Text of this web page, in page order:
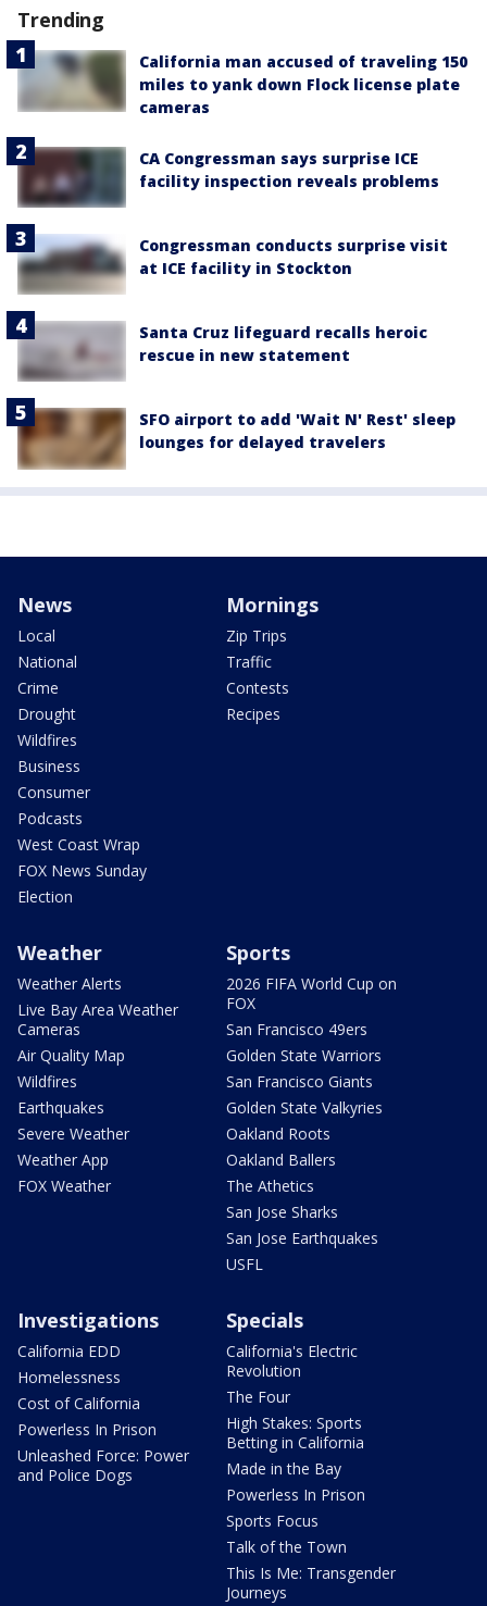
Trending
California man accused of traveling 150
miles to yank down Flock license plate
cameras
CA Congressman says surprise ICE
facility inspection reveals problems
Congressman conducts surprise visit
at ICE facility in Stockton
Santa Cruz lifeguard recalls heroic
rescue in new statement
SFO airport to add 'Wait N' Rest' sleep
lounges for delayed travelers
News
Local
National
Crime
Drought
Wildfires
Business
Consumer
Podcasts
West Coast Wrap
FOX News Sunday
Election
Mornings
Zip Trips
Traffic
Contests
Recipes
Weather
Weather Alerts
Live Bay Area Weather
Cameras
Air Quality Map
Wildfires
Earthquakes
Severe Weather
Weather App
FOX Weather
Sports
2026 FIFA World Cup on
FOX
San Francisco 49ers
Golden State Warriors
San Francisco Giants
Golden State Valkyries
Oakland Roots
Oakland Ballers
The Athetics
San Jose Sharks
San Jose Earthquakes
USFL
Investigations
California EDD
Homelessness
Cost of California
Powerless In Prison
Unleashed Force: Power
and Police Dogs
Specials
California's Electric
Revolution
The Four
High Stakes: Sports
Betting in California
Made in the Bay
Powerless In Prison
Sports Focus
Talk of the Town
This Is Me: Transgender
Journeys